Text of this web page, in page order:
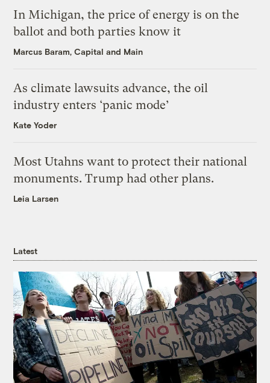
In Michigan, the price of energy is on the
ballot and both parties know it
Marcus Baram, Capital and Main
As climate lawsuits advance, the oil
industry enters ‘panic mode’
Kate Yoder
Most Utahns want to protect their national
monuments. Trump had other plans.
Leia Larsen
Latest